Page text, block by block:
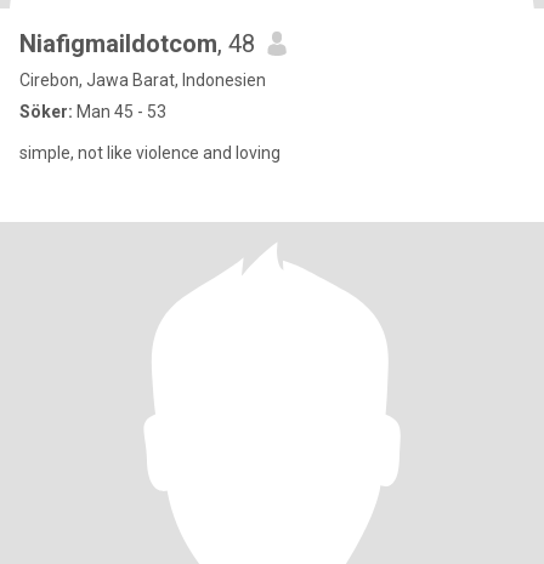
Niafigmaildotcom, 48
Cirebon, Jawa Barat, Indonesien
Söker: Man 45 - 53
simple, not like violence and loving